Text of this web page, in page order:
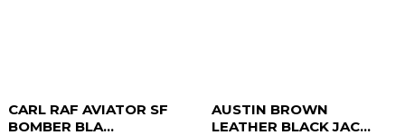
CARL RAF AVIATOR SF
BOMBER BLA...
AUSTIN BROWN
LEATHER BLACK JAC...